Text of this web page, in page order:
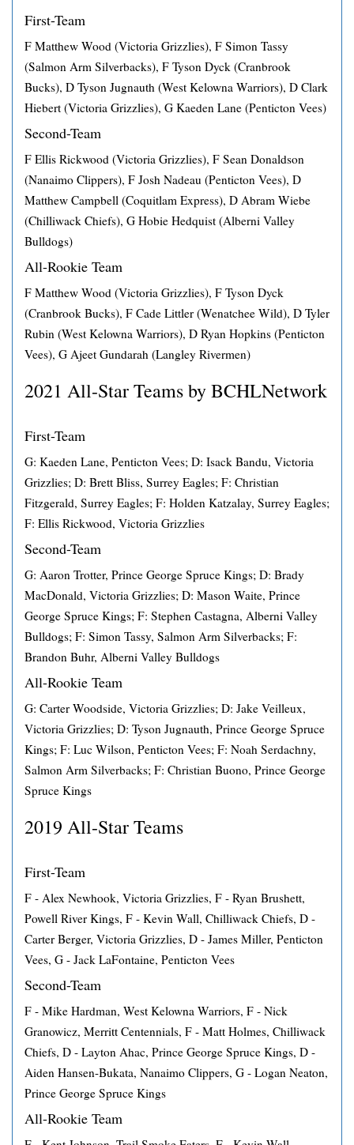
First-Team
F Matthew Wood (Victoria Grizzlies), F Simon Tassy
(Salmon Arm Silverbacks), F Tyson Dyck (Cranbrook
Bucks), D Tyson Jugnauth (West Kelowna Warriors), D Clark
Hiebert (Victoria Grizzlies), G Kaeden Lane (Penticton Vees)
Second-Team
F Ellis Rickwood (Victoria Grizzlies), F Sean Donaldson
(Nanaimo Clippers), F Josh Nadeau (Penticton Vees), D
Matthew Campbell (Coquitlam Express), D Abram Wiebe
(Chilliwack Chiefs), G Hobie Hedquist (Alberni Valley
Bulldogs)
All-Rookie Team
F Matthew Wood (Victoria Grizzlies), F Tyson Dyck
(Cranbrook Bucks), F Cade Littler (Wenatchee Wild), D Tyler
Rubin (West Kelowna Warriors), D Ryan Hopkins (Penticton
Vees), G Ajeet Gundarah (Langley Rivermen)
2021 All-Star Teams by BCHLNetwork
First-Team
G: Kaeden Lane, Penticton Vees; D: Isack Bandu, Victoria
Grizzlies; D: Brett Bliss, Surrey Eagles; F: Christian
Fitzgerald, Surrey Eagles; F: Holden Katzalay, Surrey Eagles;
F: Ellis Rickwood, Victoria Grizzlies
Second-Team
G: Aaron Trotter, Prince George Spruce Kings; D: Brady
MacDonald, Victoria Grizzlies; D: Mason Waite, Prince
George Spruce Kings; F: Stephen Castagna, Alberni Valley
Bulldogs; F: Simon Tassy, Salmon Arm Silverbacks; F:
Brandon Buhr, Alberni Valley Bulldogs
All-Rookie Team
G: Carter Woodside, Victoria Grizzlies; D: Jake Veilleux,
Victoria Grizzlies; D: Tyson Jugnauth, Prince George Spruce
Kings; F: Luc Wilson, Penticton Vees; F: Noah Serdachny,
Salmon Arm Silverbacks; F: Christian Buono, Prince George
Spruce Kings
2019 All-Star Teams
First-Team
F - Alex Newhook, Victoria Grizzlies, F - Ryan Brushett,
Powell River Kings, F - Kevin Wall, Chilliwack Chiefs, D -
Carter Berger, Victoria Grizzlies, D - James Miller, Penticton
Vees, G - Jack LaFontaine, Penticton Vees
Second-Team
F - Mike Hardman, West Kelowna Warriors, F - Nick
Granowicz, Merritt Centennials, F - Matt Holmes, Chilliwack
Chiefs, D - Layton Ahac, Prince George Spruce Kings, D -
Aiden Hansen-Bukata, Nanaimo Clippers, G - Logan Neaton,
Prince George Spruce Kings
All-Rookie Team